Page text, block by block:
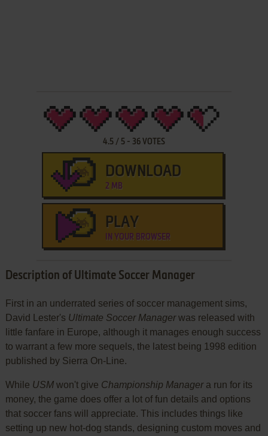
4.5/ 5- 36VOTES
DOWNLOAD
2 MB
PLAY
IN YOUR BROWSER
Description of Ultimate Soccer Manager
First in an underrated series of soccer management sims,
David Lester's Ultimate Soccer Managerwas released with
little fanfare in Europe, although it manages enough success
to warrant a few more sequels, the latest being 1998 edition
published by Sierra On-Line.
While USMwon't give Championship Managera run for its
money, the game does offer a lot of fun details and options
that soccer fans will appreciate. This includes things like
setting up new hot-dog stands, designing custom moves and